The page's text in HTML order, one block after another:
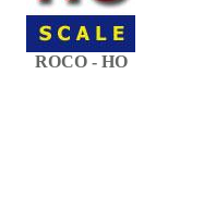
ROCO - HO